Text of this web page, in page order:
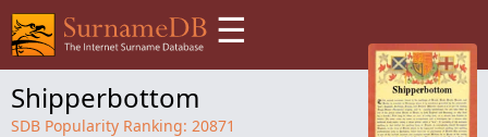
☰
Shipperbottom
SDB Popularity Ranking: 20871